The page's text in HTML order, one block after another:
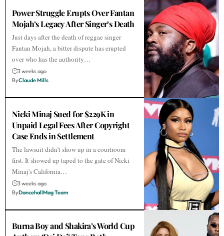
Power Struggle Erupts Over Fantan
Mojah’s Legacy After Singer’s Death
Just days after the death of reggae singer
Fantan Mojah, a bitter dispute has erupted
over who has the authority…
3 weeks ago
ByClaude Mills
Nicki Minaj Sued for $229K in
Unpaid Legal Fees After Copyright
Case Ends in Settlement
The lawsuit didn't show up in a courtroom
first. It showed up taped to the gate of Nicki
Minaj's California…
3 weeks ago
ByDancehallMag Team
Burna Boy and Shakira’s World Cup